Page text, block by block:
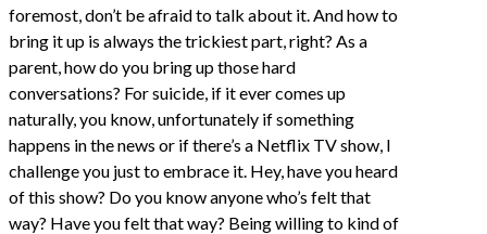
foremost, don’t be afraid to talk about it. And how to
bring it up is always the trickiest part, right? As a
parent, how do you bring up those hard
conversations? For suicide, if it ever comes up
naturally, you know, unfortunately if something
happens in the news or if there’s a Netflix TV show, I
challenge you just to embrace it. Hey, have you heard
of this show? Do you know anyone who’s felt that
way? Have you felt that way? Being willing to kind of